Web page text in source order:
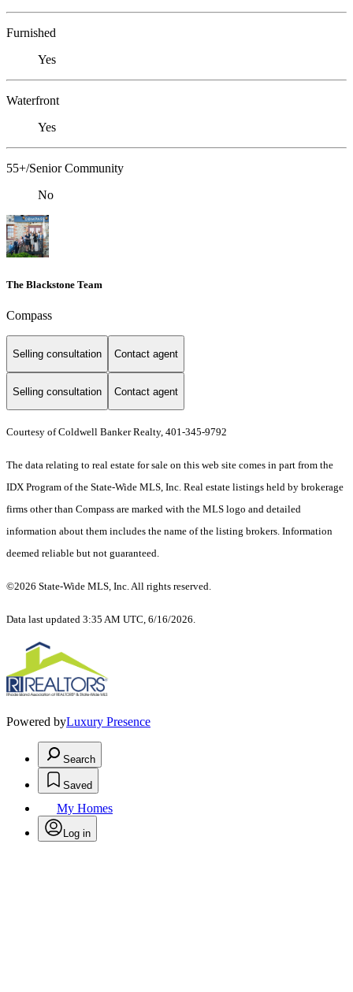
Furnished
Yes
Waterfront
Yes
55+/Senior Community
No
The Blackstone Team
Compass
Selling consultation Contact agent
Selling consultation Contact agent
Courtesy of Coldwell Banker Realty, 401-345-9792
The data relating to real estate for sale on this web site comes in part from the
IDX Program of the State-Wide MLS, Inc. Real estate listings held by brokerage
firms other than Compass are marked with the MLS logo and detailed
information about them includes the name of the listing brokers. Information
deemed reliable but not guaranteed.
©2026 State-Wide MLS, Inc. All rights reserved.
Data last updated 3:35 AM UTC, 6/16/2026.
Powered byLuxury Presence
Search
Saved
My Homes
Log in